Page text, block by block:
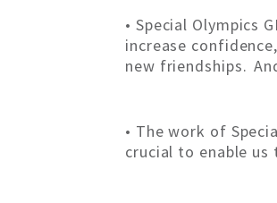
• Special
increase
new friendships.
• The work of
crucial to enable